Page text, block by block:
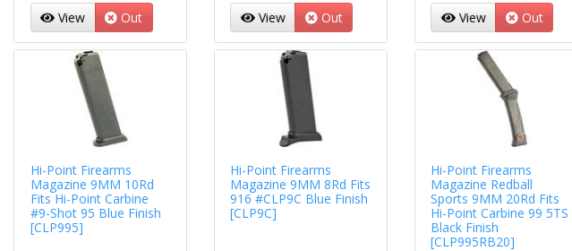
View Out View Out View Out
Hi-Point Firearms
Magazine 9MM 10Rd
Fits Hi-Point Carbine
#9-Shot 95 Blue Finish
[CLP995]
Hi-Point Firearms
Magazine 9MM 8Rd Fits
916 #CLP9C Blue Finish
[CLP9C]
Hi-Point Firearms
Magazine Redball
Sports 9MM 20Rd Fits
Hi-Point Carbine 99 5TS
Black Finish
[CLP995RB20]